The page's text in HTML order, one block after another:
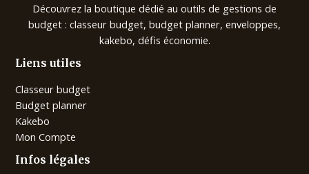
Découvrez la boutique dédié au outils de gestions de
budget : classeur budget, budget planner, enveloppes,
kakebo, défis économie.
Liens utiles
Classeur budget
Budget planner
Kakebo
Mon Compte
Infos légales